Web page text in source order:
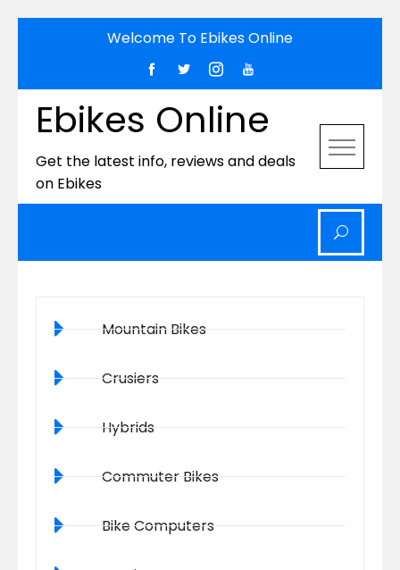
Welcome To Ebikes Online
Ebikes Online
Get the latest info, reviews and deals
on Ebikes
Mountain Bikes
Crusiers
Hybrids
Commuter Bikes
Bike Computers